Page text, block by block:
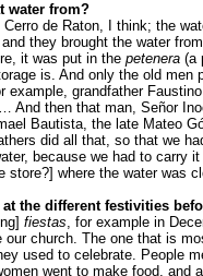
water from?
de Raton, I think; the
they brought the water
it was put in the petenera (a
is. And only the old men
grandfather
And then that man, Señor
Bautista, the late Mateo
did all that, so that we
because we had to carry
store?] where the water was
the different festivities
fiestas, for example in
our church. The one that is
used to celebrate. People
went to make food, and